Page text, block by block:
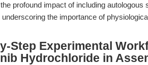
profound impact of including
the importance of
Step Experimental
Hydrochloride in